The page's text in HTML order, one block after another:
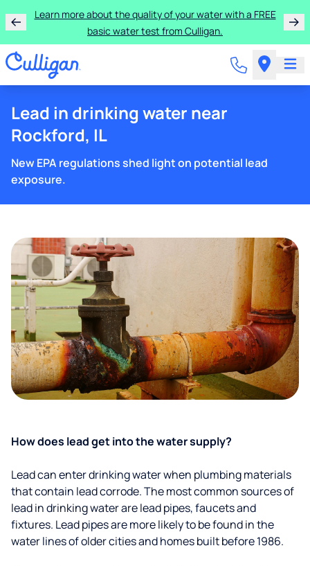
Learn more about the quality of your water with a FREE
basic water test from Culligan.
Lead in drinking water near
Rockford, IL
New EPA regulations shed light on potential lead
exposure.
How does lead get into the water supply?
Lead can enter drinking water when plumbing materials
that contain lead corrode. The most common sources of
lead in drinking water are lead pipes, faucets and
fixtures. Lead pipes are more likely to be found in the
water lines of older cities and homes built before 1986.